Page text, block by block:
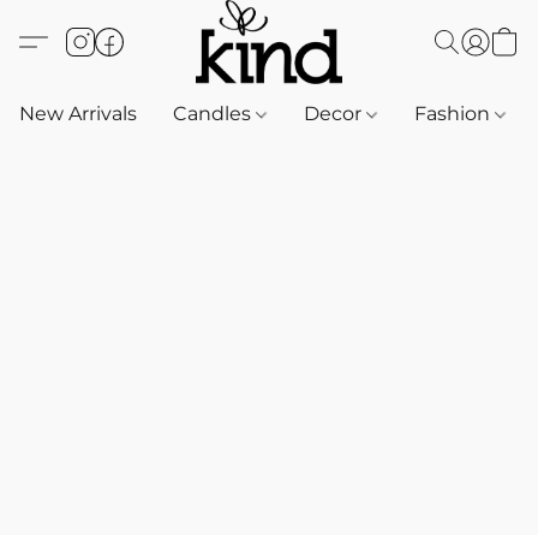
New Arrivals Candles Decor Fashion